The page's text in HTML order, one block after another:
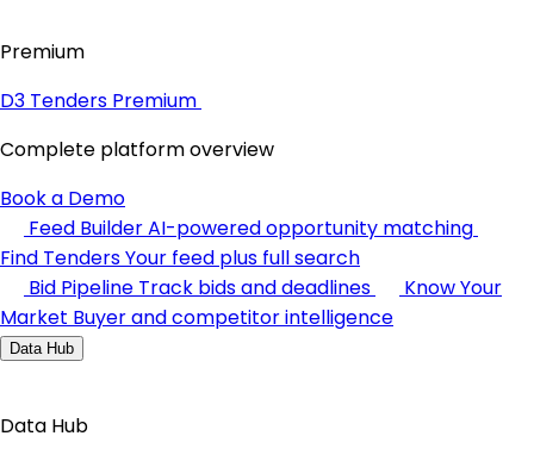
Premium
D3 Tenders Premium
Complete platform overview
Book a Demo
Feed BuilderAI-powered opportunity matching
Find TendersYour feed plus full search
Bid Pipeline Track bids and deadlines
Know Your
Market Buyer and competitor intelligence
Data Hub
Data Hub